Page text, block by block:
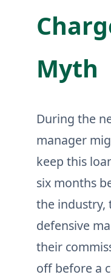
Myth
During the
manager
keep this
six months
the industry,
defensive
their
off before a